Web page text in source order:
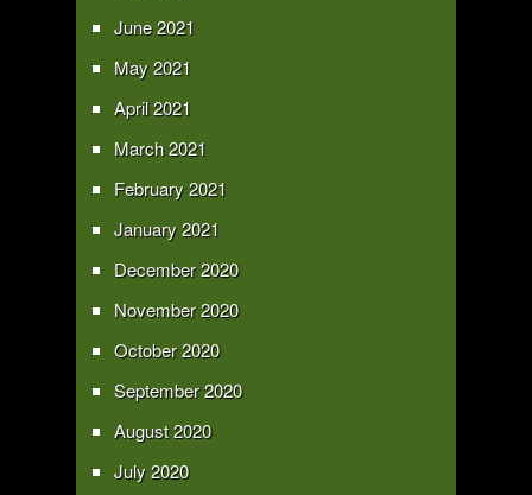
June 2021
May 2021
April 2021
March 2021
February 2021
January 2021
December 2020
November 2020
October 2020
September 2020
August 2020
July 2020